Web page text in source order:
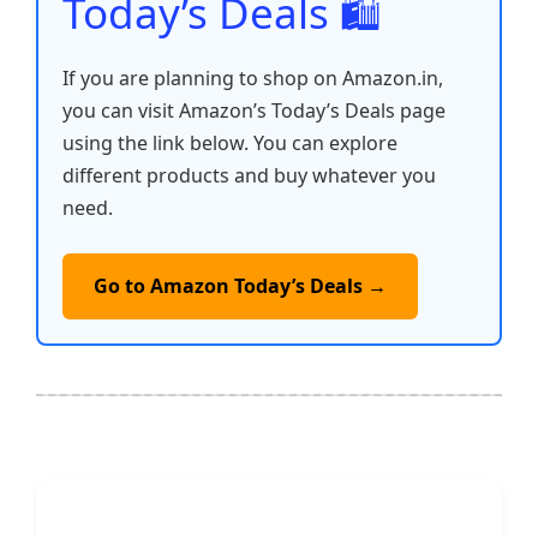
Today’s Deals 🛍️
If you are planning to shop on Amazon.in,
you can visit Amazon’s Today’s Deals page
using the link below. You can explore
different products and buy whatever you
need.
Go to Amazon Today’s Deals →